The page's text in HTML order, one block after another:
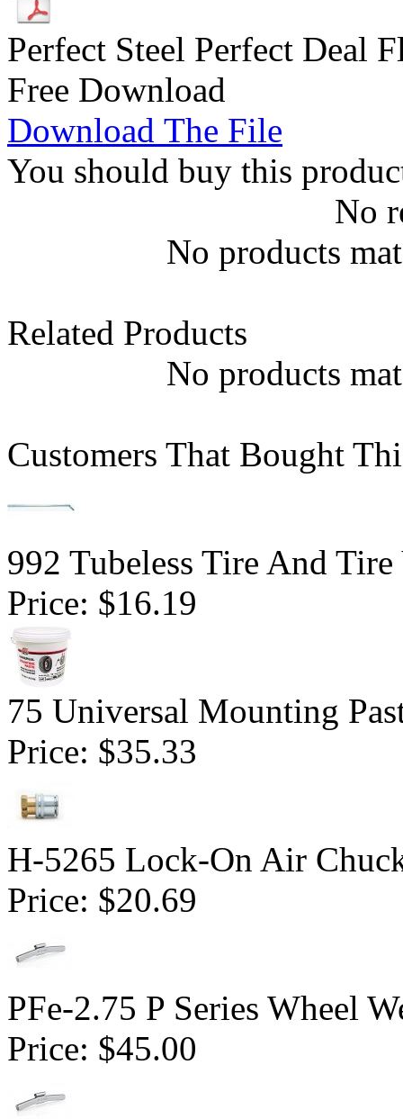
Perfect Steel Perfect Deal
Free Download
Download The File
You should buy this
No
No products
Related Products
No products
Customers That Bought
992 Tubeless Tire And
Price: $16.19
75 Universal Mounting
Price: $35.33
H-5265 Lock-On Air
Price: $20.69
PFe-2.75 P Series Wheel
Price: $45.00